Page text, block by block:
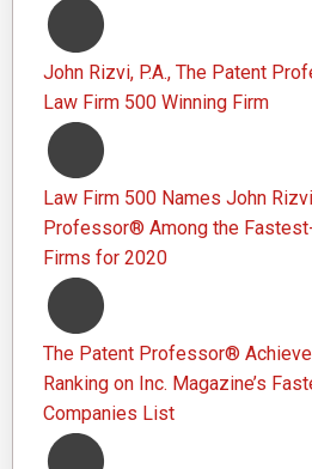
John Rizvi, P.A., The Patent
Law Firm 500 Winning Firm
Law Firm 500 Names John
Professor® Among the
Firms for 2020
The Patent Professor®
Ranking on Inc. Magazine’s
Companies List